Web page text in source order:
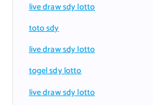
live draw sdy lotto
toto sdy
live draw sdy lotto
togel sdy lotto
live draw sdy lotto